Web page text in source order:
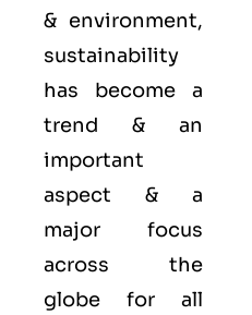
& environment,
sustainability
has become a
trend & an
important
aspect & a
major focus
across the
globe for all